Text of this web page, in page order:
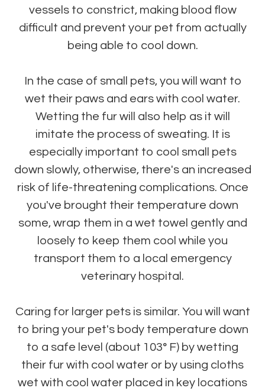
vessels to constrict, making blood flow
difficult and prevent your pet from actually
being able to cool down.
In the case of small pets, you will want to
wet their paws and ears with cool water.
Wetting the fur will also help as it will
imitate the process of sweating. It is
especially important to cool small pets
down slowly, otherwise, there's an increased
risk of life-threatening complications. Once
you've brought their temperature down
some, wrap them in a wet towel gently and
loosely to keep them cool while you
transport them to a local emergency
veterinary hospital.
Caring for larger pets is similar. You will want
to bring your pet's body temperature down
to a safe level (about 103° F) by wetting
their fur with cool water or by using cloths
wet with cool water placed in key locations